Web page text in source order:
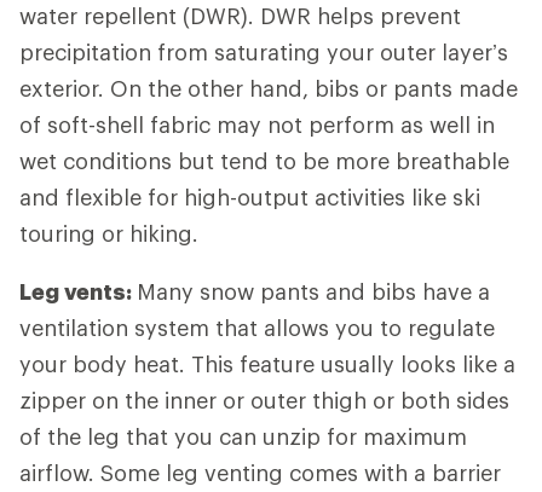
water repellent (DWR). DWR helps prevent
precipitation from saturating your outer layer’s
exterior. On the other hand, bibs or pants made
of soft-shell fabric may not perform as well in
wet conditions but tend to be more breathable
and flexible for high-output activities like ski
touring or hiking.
Leg vents: Many snow pants and bibs have a
ventilation system that allows you to regulate
your body heat. This feature usually looks like a
zipper on the inner or outer thigh or both sides
of the leg that you can unzip for maximum
airflow. Some leg venting comes with a barrier